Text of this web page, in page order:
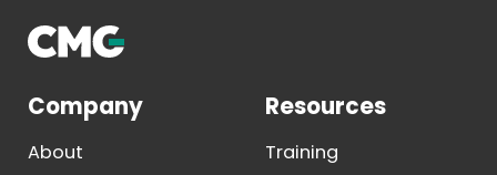
Company
About
Resources
Training